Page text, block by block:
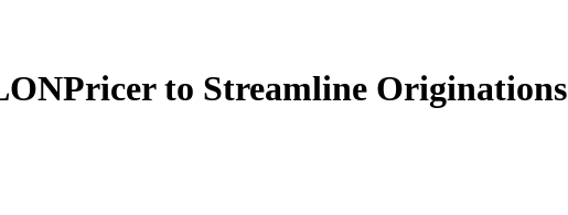
to Streamline Originations